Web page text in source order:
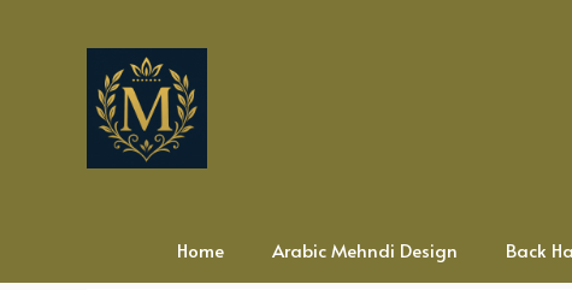
Home Arabic Mehndi Design Back